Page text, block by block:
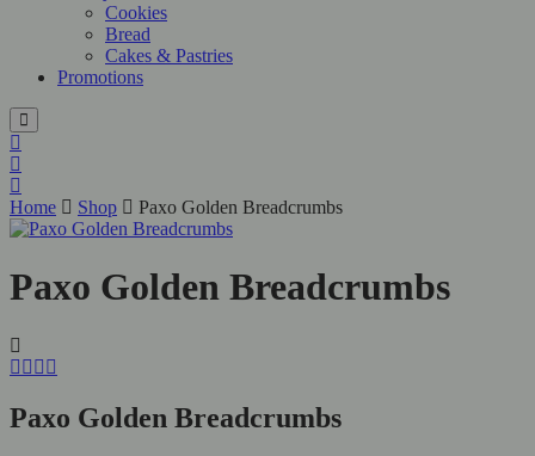
Cookies
Bread
Cakes & Pastries
Promotions
Home Shop Paxo Golden Breadcrumbs
Paxo Golden Breadcrumbs
Paxo Golden Breadcrumbs